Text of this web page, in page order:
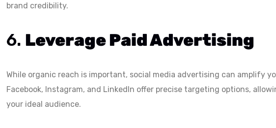
brand credibility.
6. Leverage Paid Advertising
While organic reach is important, social media advertising can amplify
Facebook, Instagram, and LinkedIn offer precise targeting options,
your ideal audience.